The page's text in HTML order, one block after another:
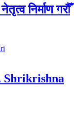
निर्माण गरौँ
Shrikrishna